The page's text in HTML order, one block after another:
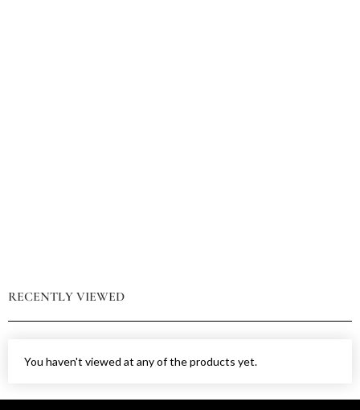
RECENTLY VIEWED
You haven't viewed at any of the products yet.